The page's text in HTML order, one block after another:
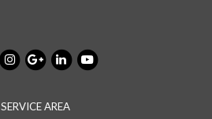
SERVICE AREA